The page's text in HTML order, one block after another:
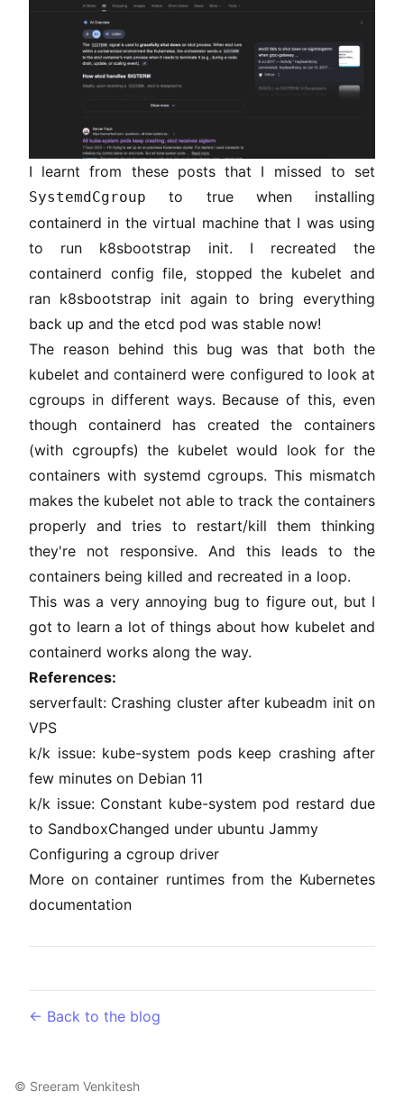
I learnt from these posts that I missed to set
SystemdCgroup to true when installing
containerd in the virtual machine that I was using
to run k8sbootstrap init. I recreated the
containerd config file, stopped the kubelet and
ran k8sbootstrap init again to bring everything
back up and the etcd pod was stable now!
The reason behind this bug was that both the
kubelet and containerd were configured to look at
cgroups in different ways. Because of this, even
though containerd has created the containers
(with cgroupfs) the kubelet would look for the
containers with systemd cgroups. This mismatch
makes the kubelet not able to track the containers
properly and tries to restart/kill them thinking
they're not responsive. And this leads to the
containers being killed and recreated in a loop.
This was a very annoying bug to figure out, but I
got to learn a lot of things about how kubelet and
containerd works along the way.
References:
serverfault: Crashing cluster after kubeadm init on
VPS
k/k issue: kube-system pods keep crashing after
few minutes on Debian 11
k/k issue: Constant kube-system pod restard due
to SandboxChanged under ubuntu Jammy
Configuring a cgroup driver
More on container runtimes from the Kubernetes
documentation
← Back to the blog
© Sreeram Venkitesh